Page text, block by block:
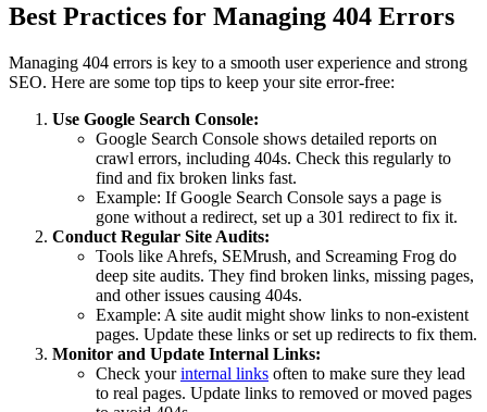
Best Practices for Managing 404 Errors
Managing 404 errors is key to a smooth user experience and strong
SEO. Here are some top tips to keep your site error-free:
Use Google Search Console:
Google Search Console shows detailed reports on
crawl errors, including 404s. Check this regularly to
find and fix broken links fast.
Example: If Google Search Console says a page is
gone without a redirect, set up a 301 redirect to fix it.
Conduct Regular Site Audits:
Tools like Ahrefs, SEMrush, and Screaming Frog do
deep site audits. They find broken links, missing pages,
and other issues causing 404s.
Example: A site audit might show links to non-existent
pages. Update these links or set up redirects to fix them.
Monitor and Update Internal Links:
Check yourinternal links often to make sure they lead
to real pages. Update links to removed or moved pages